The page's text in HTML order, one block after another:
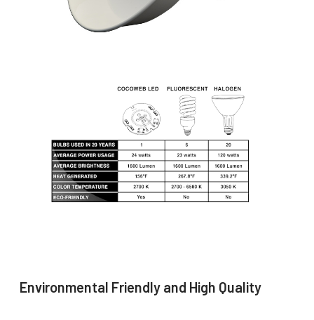
Environmental Friendly and High Quality